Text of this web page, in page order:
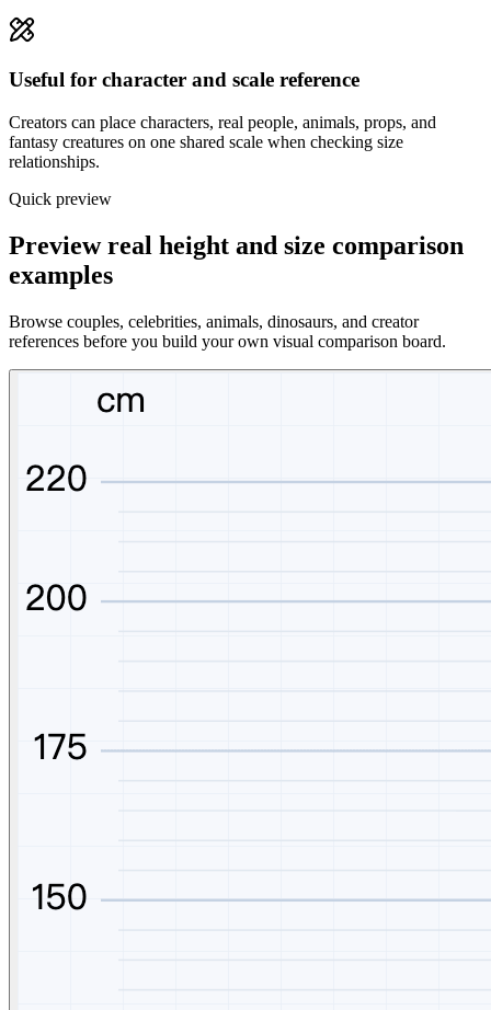
Useful for character and scale reference
Creators can place characters, real people, animals, props, and
fantasy creatures on one shared scale when checking size
relationships.
Quick preview
Preview real height and size comparison
examples
Browse couples, celebrities, animals, dinosaurs, and creator
references before you build your own visual comparison board.